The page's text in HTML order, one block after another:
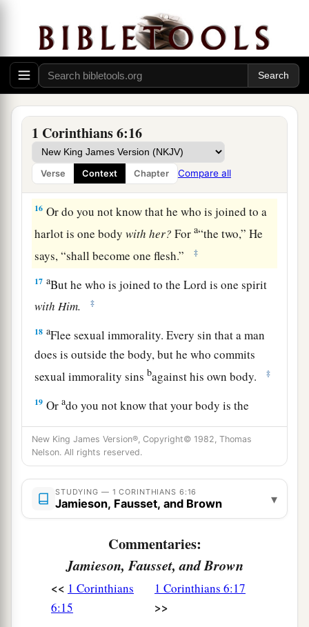
1 Corinthians 6:16
Verse Context Chapter Compare all
Now the bodyis not forbsexual immorality but
for the Lord, and the Lord for the body.
14 And God both raised up the Lord and will
also raise us upbby His power. ‡
Do you not know that
members of Christ? Shall I then take the
members of Christ and makethemmembers of a
harlot? Certainly not! ‡
16 Or do you not know that he who is joined to a
harlot is one bodywith her? Fora“the two,” He
says, “shall become one flesh.”
‡
17 aBut he who is joined to the Lord is one spirit
with Him. ‡
18 aFlee sexual immorality. Every sin that a man
does is outside the body, but he who commits
sexual immorality sinsbagainst his own body. ‡
19 Orado you not know that your body is the
temple of the Holy Spiritwhoisin you, whom
you have from God,band you are not your own?
‡
20For ayou were bought at a price; therefore
glorify God in your body1and in your spirit,
which are God’s.
New King James Version®, Copyright© 1982, Thomas
Nelson. All rights reserved.
STUDYING — 1 CORINTHIANS 6:16
Jamieson, Fausset, and Brown ▾
Commentaries:
Jamieson, Fausset, and Brown
<< 1 Corinthians
6:15
1 Corinthians 6:17
>>